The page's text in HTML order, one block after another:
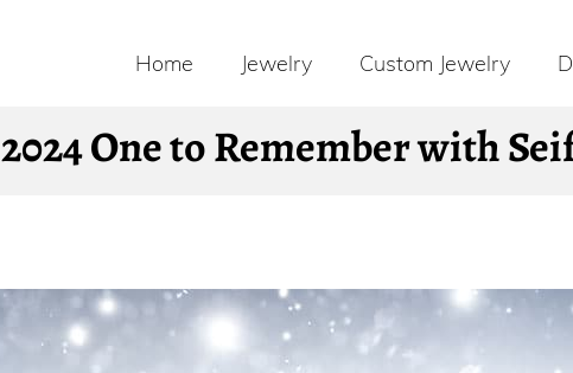
Home Jewelry Custom Jewelry
One to Remember with